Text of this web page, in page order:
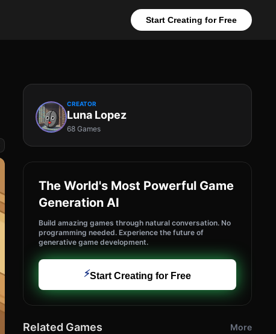
Start Creating for Free
CREATOR
Luna Lopez
68 Games
The World's Most Powerful Game
Generation AI
Build amazing games through natural conversation. No
programming needed. Experience the future of
generative game development.
⚡Start Creating for Free
Related Games More